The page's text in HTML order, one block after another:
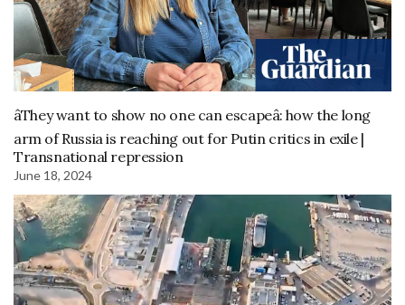
âThey want to show no one can escapeâ: how the long
arm of Russia is reaching out for Putin critics in exile |
Transnational repression
June 18, 2024